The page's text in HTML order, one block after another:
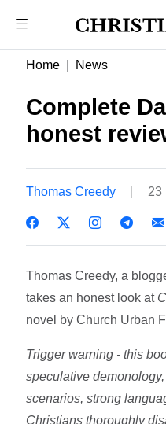
Home News
Complete
honest
Thomas Creedy 23
Thomas Creedy, a
takes an honest look at
novel by Church Urban
Trigger warning - this
speculative
scenarios, strong
Christians thoroughly